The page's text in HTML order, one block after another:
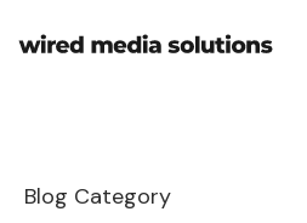
Blog Category